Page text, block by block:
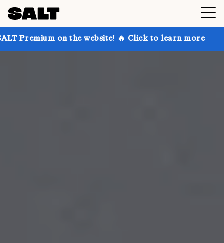
the website! 🔥 Click to learn more Get up to